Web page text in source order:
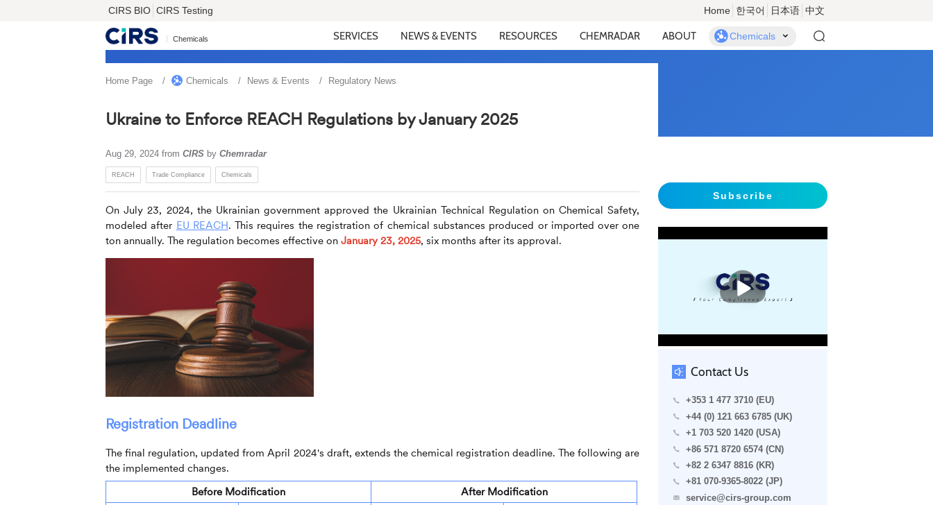
CIRS BIO CIRS Testing Home 한국어 日本语 中文
Chemicals SERVICES NEWS & EVENTS RESOURCES CHEMRADAR ABOUT Chemicals
Home Page Chemicals News & Events Regulatory News
Ukraine to Enforce REACH Regulations by January 2025
Aug 29, 2024 from CIRS by Chemradar
REACH Trade Compliance Chemicals
On July 23, 2024, the Ukrainian government approved the Ukrainian Technical Regulation on Chemical Safety,
modeled after EU REACH. This requires the registration of chemical substances produced or imported over one
ton annually. The regulation becomes effective on January 23, 2025, six months after its approval.
Registration Deadline
The final regulation, updated from April 2024's draft, extends the chemical registration deadline. The following are
the implemented changes.
Before Modification
After Modification
Subscribe
播
放
Contact Us
+353 1 477 3710 (EU)
+44 (0) 121 663 6785 (UK)
+1 703 520 1420 (USA)
+86 571 8720 6574 (CN)
+82 2 6347 8816 (KR)
+81 070-9365-8022 (JP)
service@cirs-group.com